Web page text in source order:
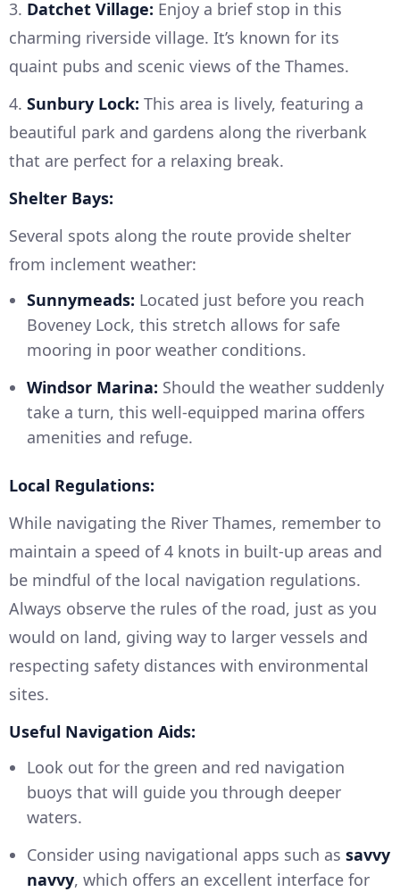
3. Datchet Village: Enjoy a brief stop in this
charming riverside village. It’s known for its
quaint pubs and scenic views of the Thames.
4. Sunbury Lock: This area is lively, featuring a
beautiful park and gardens along the riverbank
that are perfect for a relaxing break.
Shelter Bays:
Several spots along the route provide shelter
from inclement weather:
Sunnymeads: Located just before you reach
Boveney Lock, this stretch allows for safe
mooring in poor weather conditions.
Windsor Marina: Should the weather suddenly
take a turn, this well-equipped marina offers
amenities and refuge.
Local Regulations:
While navigating the River Thames, remember to
maintain a speed of 4 knots in built-up areas and
be mindful of the local navigation regulations.
Always observe the rules of the road, just as you
would on land, giving way to larger vessels and
respecting safety distances with environmental
sites.
Useful Navigation Aids:
Look out for the green and red navigation
buoys that will guide you through deeper
waters.
Consider using navigational apps such as savvy
navvy, which offers an excellent interface for